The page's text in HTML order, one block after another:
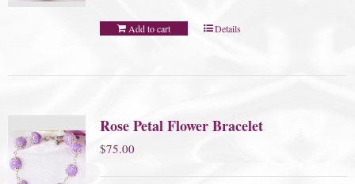
Add to cart Details
Rose Petal Flower Bracelet
$75.00